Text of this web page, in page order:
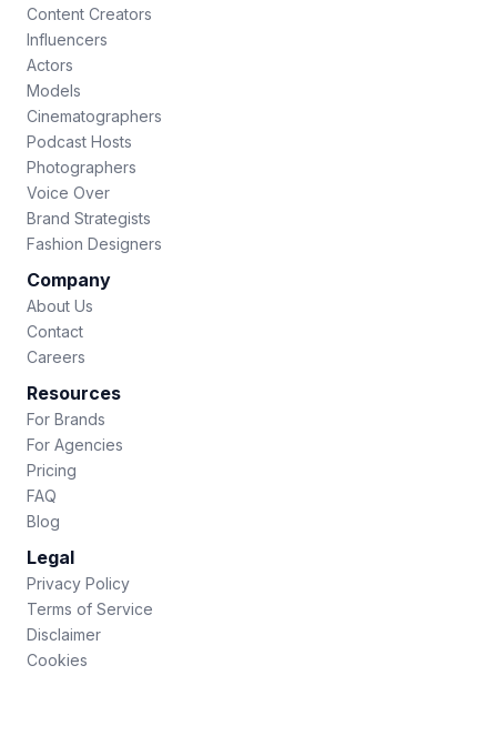
Content Creators
Influencers
Actors
Models
Cinematographers
Podcast Hosts
Photographers
Voice Over
Brand Strategists
Fashion Designers
Company
About Us
Contact
Careers
Resources
For Brands
For Agencies
Pricing
FAQ
Blog
Legal
Privacy Policy
Terms of Service
Disclaimer
Cookies